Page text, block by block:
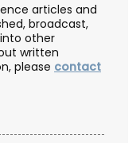
articles and
broadcast,
other
written
please contact